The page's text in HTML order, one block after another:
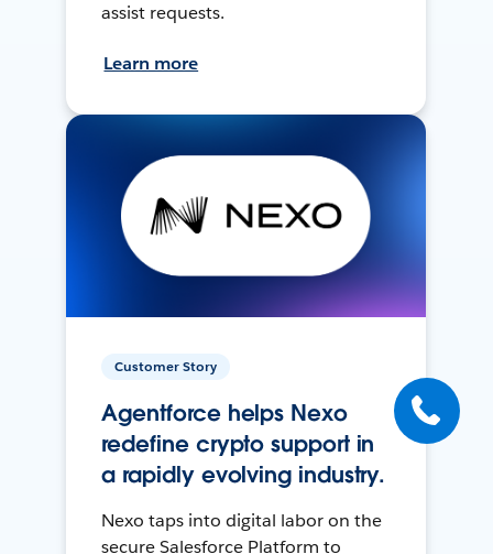
assist requests.
Learn more
Customer Story
Agentforce helps Nexo
redefine crypto support in
a rapidly evolving industry.
Nexo taps into digital labor on the
secure Salesforce Platform to